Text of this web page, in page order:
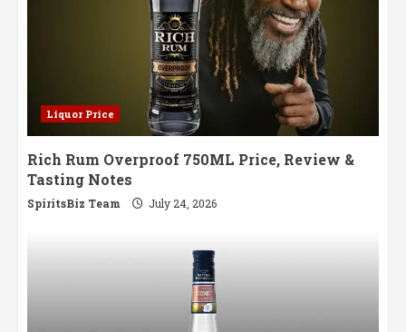
Liquor Price
Rich Rum Overproof 750ML Price, Review &
Tasting Notes
SpiritsBiz Team July 24, 2026